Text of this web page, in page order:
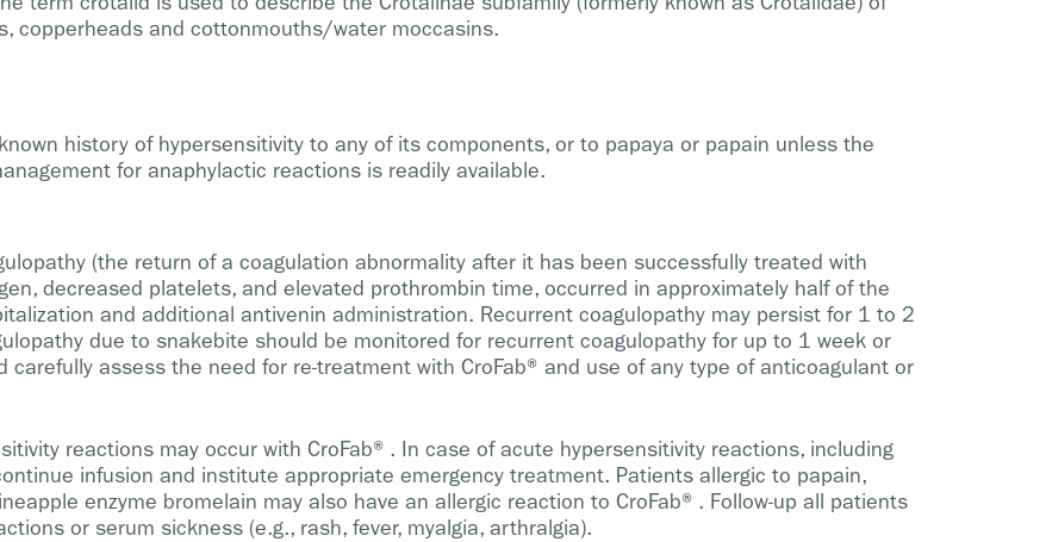
copperheads and cottonmouths/water moccasins.
history of hypersensitivity to any of its components, or to papaya or papain unless the
for anaphylactic reactions is readily available.
(the return of a coagulation abnormality after it has been successfully treated with
decreased platelets, and elevated prothrombin time, occurred in approximately half of the
and additional antivenin administration. Recurrent coagulopathy may persist for 1 to 2
due to snakebite should be monitored for recurrent coagulopathy for up to 1 week or
carefully assess the need for re-treatment with CroFab® and use of any type of anticoagulant or
reactions may occur with CroFab®. In case of acute hypersensitivity reactions, including
infusion and institute appropriate emergency treatment. Patients allergic to papain,
enzyme bromelain may also have an allergic reaction to CroFab®. Follow-up all patients
or serum sickness (e.g., rash, fever, myalgia, arthralgia).